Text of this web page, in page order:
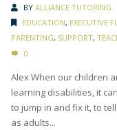
BY ALLIANCE TUTORING
EDUCATION, EXECUTIVE
PARENTING, SUPPORT,
0
Alex When our children
learning disabilities, it
to jump in and fix it, to
as adults...